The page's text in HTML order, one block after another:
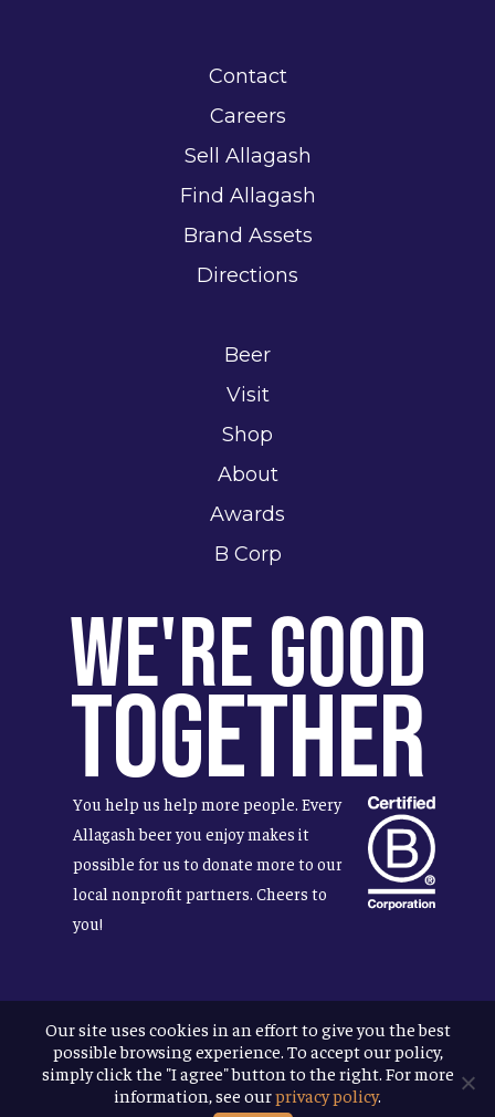
Contact
Careers
Sell Allagash
Find Allagash
Brand Assets
Directions
Beer
Visit
Shop
About
Awards
B Corp
We're Good
Together
You help us help more people. Every
Allagash beer you enjoy makes it
possible for us to donate more to our
local nonprofit partners. Cheers to
you!
Terms & Conditions
Privacy Policy
Accessibility
Our site uses cookies in an effort to give you the best
possible browsing experience. To accept our policy,
simply click the "I agree" button to the right. For more
information, see ourprivacy policy.